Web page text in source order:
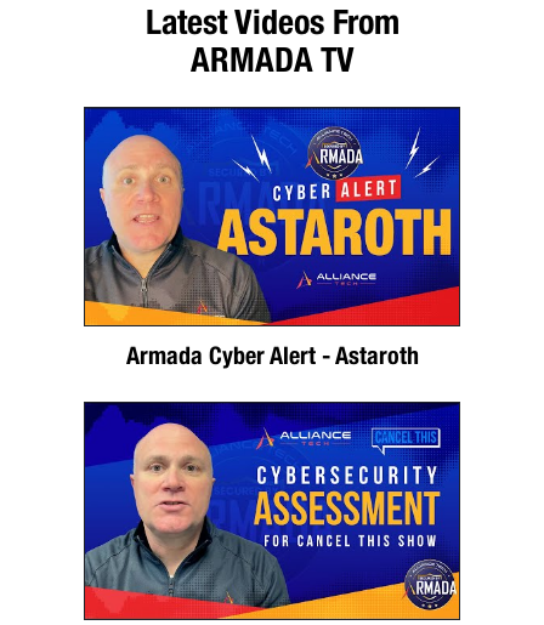
Latest Videos From
ARMADA TV
Armada Cyber Alert - Astaroth